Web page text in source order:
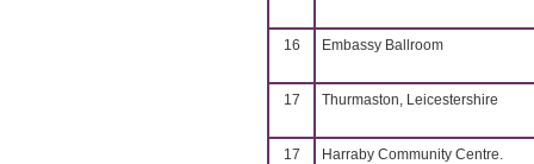
16 Embassy Ballroom
17 Thurmaston, Leicestershire
17 Harraby Community Centre.